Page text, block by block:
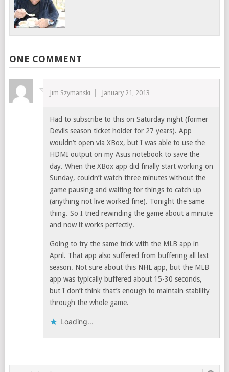
ONE COMMENT
Jim Szymanski January 21, 2013
Had to subscribe to this on Saturday night (former
Devils season ticket holder for 27 years). App
wouldn’t open via XBox, but I was able to use the
HDMI output on my Asus notebook to save the
day. When the XBox app did finally start working on
Sunday, couldn’t watch three minutes without the
game pausing and waiting for things to catch up
(anything not live worked fine). Tonight the same
thing. So I tried rewinding the game about a minute
and now it works perfectly.
Going to try the same trick with the MLB app in
April. That app also suffered from buffering all last
season. Not sure about this NHL app, but the MLB
app was typically buffered about 15-30 seconds,
but I don’t think that’s enough to maintain stability
through the whole game.
Loading...